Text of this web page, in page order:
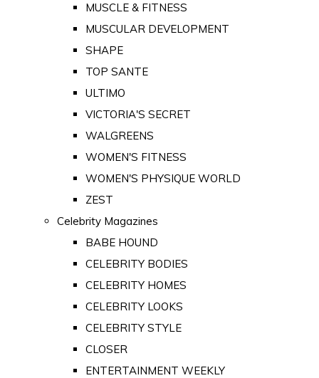
MUSCLE & FITNESS
MUSCULAR DEVELOPMENT
SHAPE
TOP SANTE
ULTIMO
VICTORIA'S SECRET
WALGREENS
WOMEN'S FITNESS
WOMEN'S PHYSIQUE WORLD
ZEST
Celebrity Magazines
BABE HOUND
CELEBRITY BODIES
CELEBRITY HOMES
CELEBRITY LOOKS
CELEBRITY STYLE
CLOSER
ENTERTAINMENT WEEKLY